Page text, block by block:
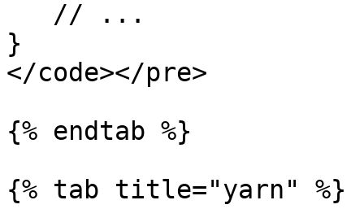
}
</code></pre>
{% endtab %}
{% tab title="yarn" %}